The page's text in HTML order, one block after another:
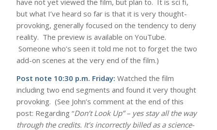
but what I’ve heard so far is that it is very thought-
provoking, generally focused on the tendency to deny
reality. The preview is available on YouTube.
Someone who’s seen it told me not to forget the two
add-on scenes at the very end of the film.)
Post note 10:30 p.m. Friday: Watched the film
including two end segments and found it very thought
provoking. (See John’s comment at the end of this
post: Regarding “Don’t Look Up” – yes stay all the way
through the credits. It’s incorrectly billed as a science-